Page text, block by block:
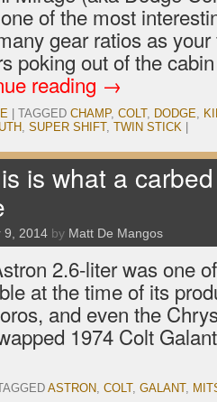
of the most
gear ratios as
poking out of the
reading →
TAGGED CHAMP, COLT, DODGE,
, SUPER SHIFT, TWIN STICK
is what a
9, 2014 by Matt De Mangos
2.6-liter was one
at the time of its
and even the
1974 Colt
ASTRON, COLT, GALANT,